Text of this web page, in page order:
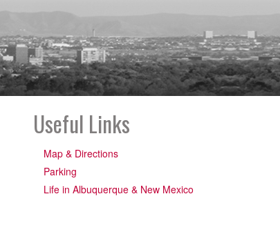
Useful Links
Map & Directions
Parking
Life in Albuquerque & New Mexico